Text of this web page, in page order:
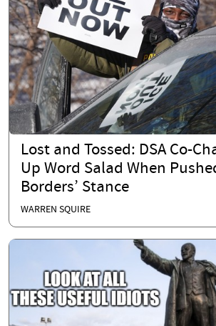
Lost and Tossed: DSA Co-
Up Word Salad When
Borders’ Stance
WARREN SQUIRE